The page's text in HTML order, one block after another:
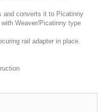
and converts it to Picatinny
Weaver/Picatinny type
rail adapter in place.